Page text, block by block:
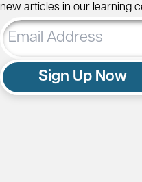
new articles in our learning
Email
Address
Sign Up Now